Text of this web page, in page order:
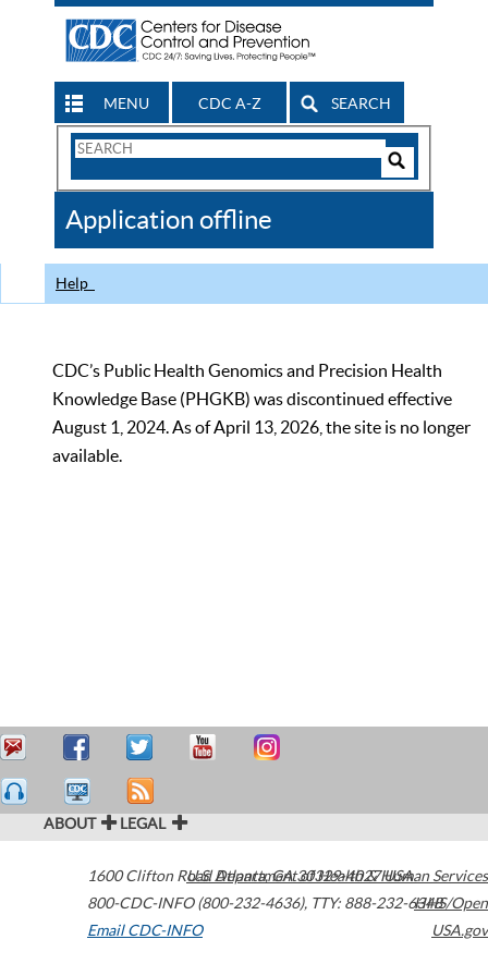
MENU CDC A-Z SEARCH
Search
CDC
Application offline
Help
CDC’s Public Health Genomics and Precision Health
Knowledge Base (PHGKB) was discontinued effective
August 1, 2024. As of April 13, 2026, the site is no longer
available.
ABOUT LEGAL
1600 Clifton Road Atlanta,GA30329-4027USA
800-CDC-INFO (800-232-4636), TTY: 888-232-6348
Email CDC-INFO
U.S. Department of Health & Human Services
HHS/Open
USA.gov